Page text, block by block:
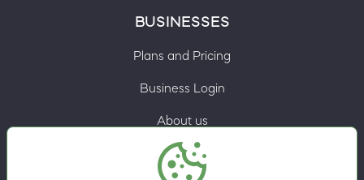
BUSINESSES
Plans and Pricing
Business Login
About us
Contacts